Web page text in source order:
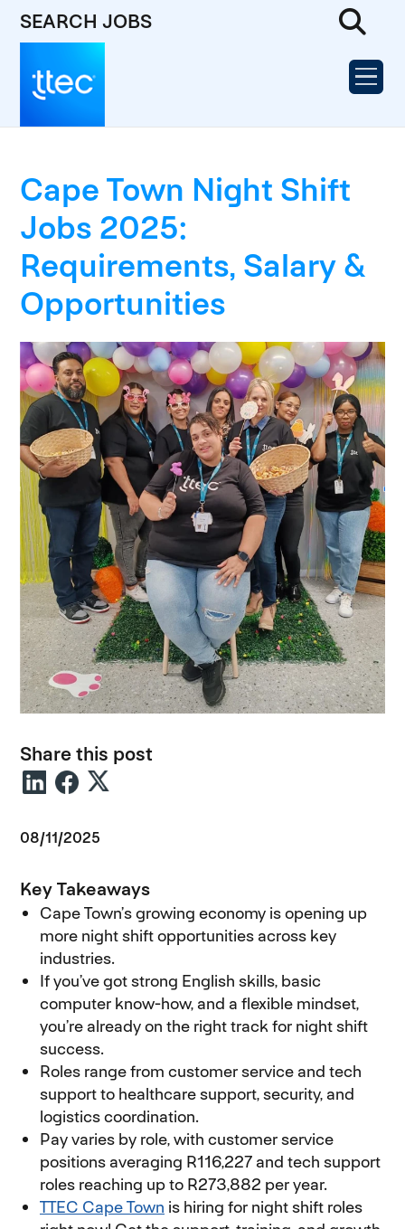
SEARCH JOBS
Cape Town Night Shift
Jobs 2025:
Requirements, Salary &
Opportunities
Share this post
08/11/2025
Key Takeaways
Cape Town’s growing economy is opening up
more night shift opportunities across key
industries.
If you’ve got strong English skills, basic
computer know-how, and a flexible mindset,
you’re already on the right track for night shift
success.
Roles range from customer service and tech
support to healthcare support, security, and
logistics coordination.
Pay varies by role, with customer service
positions averaging R116,227 and tech support
roles reaching up to R273,882 per year.
TTEC Cape Town (opens in new window)
is hiring for night shift roles